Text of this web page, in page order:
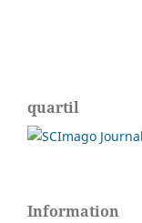
quartil
Information